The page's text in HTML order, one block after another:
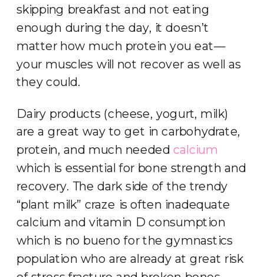
skipping breakfast and not eating
enough during the day, it doesn’t
matter how much protein you eat—
your muscles will not recover as well as
they could.
Dairy products (cheese, yogurt, milk)
are a great way to get in carbohydrate,
protein, and much neededcalcium
which is essential for bone strength and
recovery. The dark side of the trendy
“plant milk” craze is often inadequate
calcium and vitamin D consumption
which is no bueno for the gymnastics
population who are already at great risk